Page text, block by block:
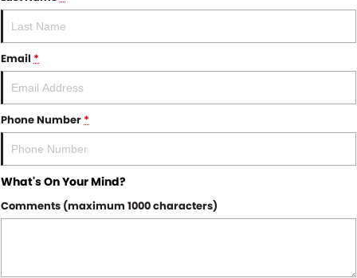
Email *
Phone Number*
What's On Your Mind?
Comments (maximum 1000 characters)